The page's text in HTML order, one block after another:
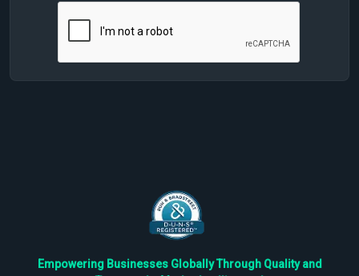
Empowering Businesses Globally Through Quality and